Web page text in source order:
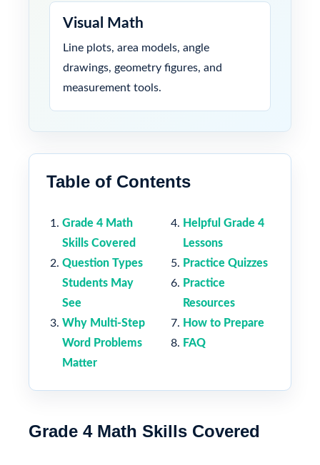
Visual Math
Line plots, area models, angle
drawings, geometry figures, and
measurement tools.
Table of Contents
Grade 4 Math
Skills Covered
Question Types
Students May
See
Why Multi-Step
Word Problems
Matter
Helpful Grade 4
Lessons
Practice Quizzes
Practice
Resources
How to Prepare
FAQ
Grade 4 Math Skills Covered